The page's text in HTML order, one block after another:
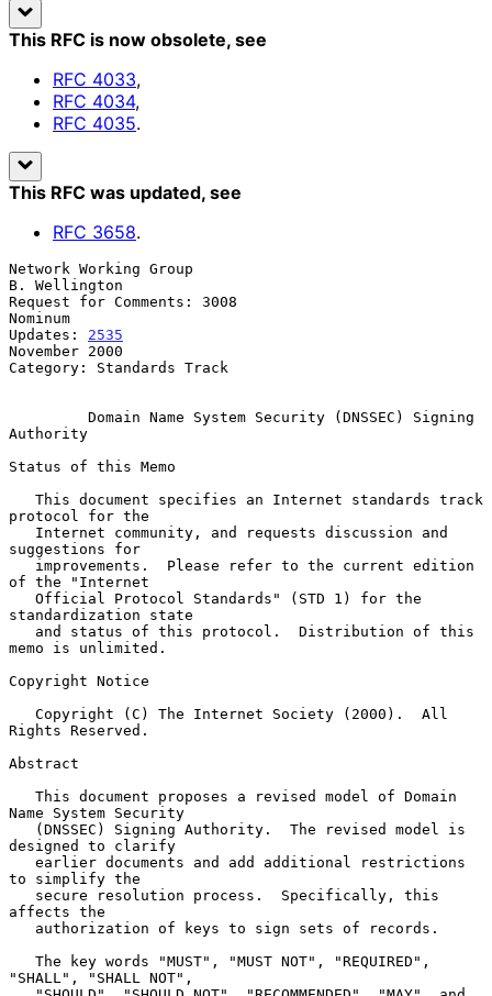
This RFC is now obsolete, see
RFC 4033,
RFC 4034,
RFC 4035.
This RFC was updated, see
RFC 3658.
Network Working Group
B. Wellington
Request for Comments: 3008
Nominum
Updates: 2535
November 2000
Category: Standards Track
Domain Name System Security (DNSSEC) Signing
Authority
Status of this Memo
protocol for the
suggestions for
of the "Internet
standardization state
memo is unlimited.
Copyright Notice
Rights Reserved.
Abstract
Name System Security
designed to clarify
to simplify the
affects the
"SHALL", "SHALL NOT",